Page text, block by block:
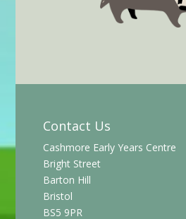
Contact Us
Cashmore Early Years Centre
Bright Street
Barton Hill
Bristol
BS5 9PR